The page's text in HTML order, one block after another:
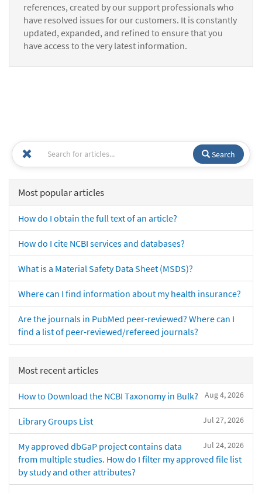
references, created by our support professionals who
have resolved issues for our customers. It is constantly
updated, expanded, and refined to ensure that you
have access to the very latest information.
Search
Most popular articles
How do I obtain the full text of an article?
How do I cite NCBI services and databases?
What is a Material Safety Data Sheet (MSDS)?
Where can I find information about my health insurance?
Are the journals in PubMed peer-reviewed? Where can I
find a list of peer-reviewed/refereed journals?
Most recent articles
Aug 4, 2026
How to Download the NCBI Taxonomy in Bulk?
Jul 27, 2026
Library Groups List
Jul 24, 2026
My approved dbGaP project contains data
from multiple studies. How do I filter my approved file list
by study and other attributes?